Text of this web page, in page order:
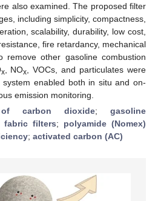
also examined. The proposed filter
including simplicity, compactness,
scalability, durability, low cost,
fire retardancy, mechanical
remove other gasoline combustion
x, NOx
, VOCs, and particulates were
enabled both in situ and on-
emission monitoring.
of carbon dioxide; gasoline
fabric filters; polyamide (Nomex)
; activated carbon (AC)